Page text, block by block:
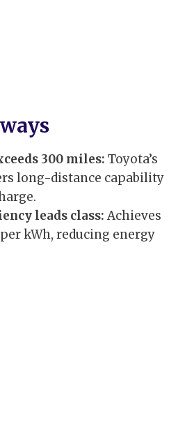
300 miles: Toyota’s
long-distance capability
leads class: Achieves
kWh, reducing energy